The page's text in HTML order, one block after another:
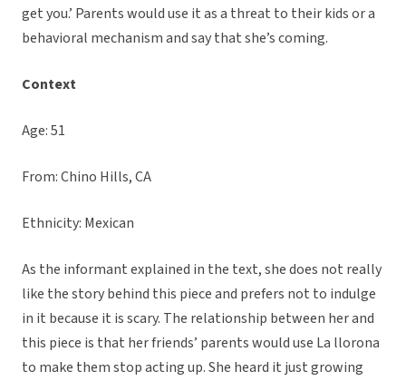
get you.’ Parents would use it as a threat to their kids or a
behavioral mechanism and say that she’s coming.
Context
Age: 51
From: Chino Hills, CA
Ethnicity: Mexican
As the informant explained in the text, she does not really
like the story behind this piece and prefers not to indulge
in it because it is scary. The relationship between her and
this piece is that her friends’ parents would use La llorona
to make them stop acting up. She heard it just growing